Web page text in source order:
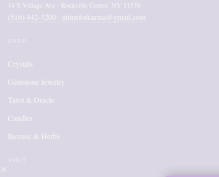
14 S Village Ave · Rockville Centre, NY 11570
(516) 442-3200 · atimeforkarma@gmail.com
Crystals
Gemstone Jewelry
Tarot & Oracle
Candles
Incense & Herbs